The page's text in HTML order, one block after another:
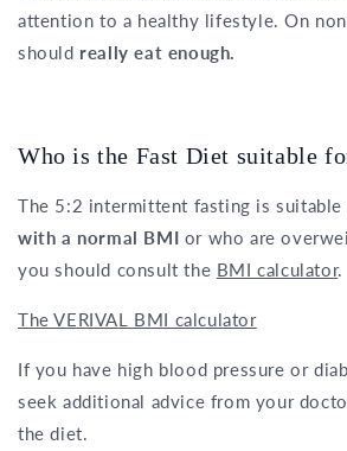
attention to a healthy lifestyle. On
should really eat enough.
Who is the Fast Diet suitable
The 5:2 intermittent fasting is
with a normal BMI or who are
you should consult the BMI calculator.
The VERIVAL BMI calculator
If you have high blood pressure or
seek additional advice from your
the diet.